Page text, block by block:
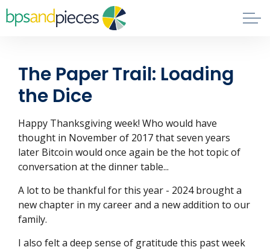
Skip to main content
About
Phil's Book
Contact
The Paper Trail: Loading
the Dice
Happy Thanksgiving week! Who would have
thought in November of 2017 that seven years
later Bitcoin would once again be the hot topic of
conversation at the dinner table...
A lot to be thankful for this year - 2024 brought a
new chapter in my career and a new addition to our
family.
I also felt a deep sense of gratitude this past week